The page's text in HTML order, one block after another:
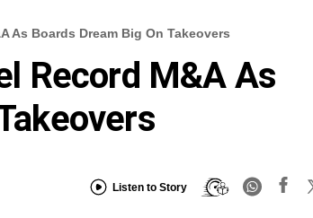
As Boards Dream Big On Takeovers
Record M&A As
Listen to Story